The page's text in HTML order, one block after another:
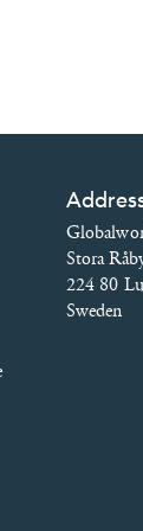
Stora
224 80
Sweden